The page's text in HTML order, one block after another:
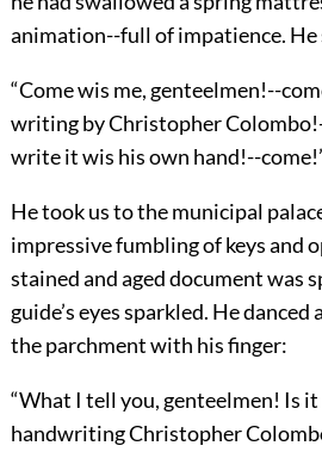
animation--full of impatience. He
“Come wis me, genteelmen!--
writing by Christopher
write it wis his own hand!--
He took us to the municipal
impressive fumbling of keys and
stained and aged document was
guide’s eyes sparkled. He
the parchment with his finger:
“What I tell you, genteelmen! Is it
handwriting Christopher